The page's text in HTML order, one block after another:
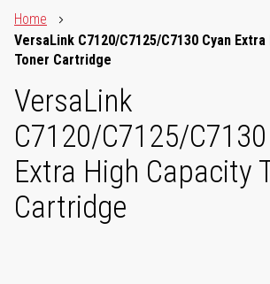
Home
VersaLink C7120/C7125/C7130 Cyan
Toner Cartridge
VersaLink
C7120/C7125/
Extra High Capacity
Cartridge